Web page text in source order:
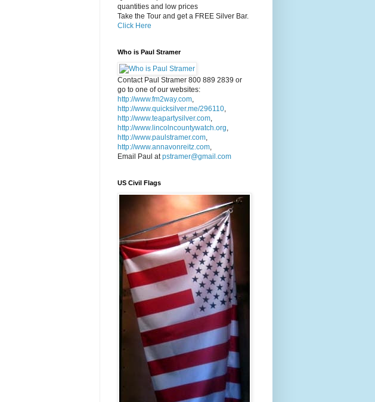
quantities and low prices
Take the Tour and get a FREE Silver Bar.
Click Here
Who is Paul Stramer
Contact Paul Stramer 800 889 2839 or
go to one of our websites:
http://www.fm2way.com,
http://www.quicksilver.me/296110,
http://www.teapartysilver.com,
http://www.lincolncountywatch.org,
http://www.paulstramer.com,
http://www.annavonreitz.com,
Email Paul atpstramer@gmail.com
US Civil Flags